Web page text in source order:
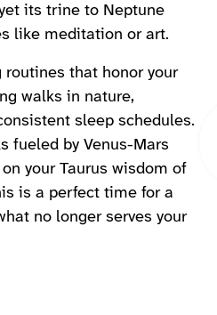
its trine to Neptune
like meditation or art.
that honor your
walks in nature,
sleep schedules.
fueled by Venus-Mars
your Taurus wisdom of
is a perfect time for a
no longer serves your